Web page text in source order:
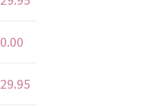
0.00
29.95